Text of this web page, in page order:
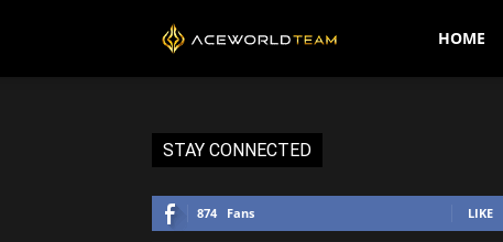
AceWorldTEAMHOME
STAY CONNECTED
874 Fans LIKE